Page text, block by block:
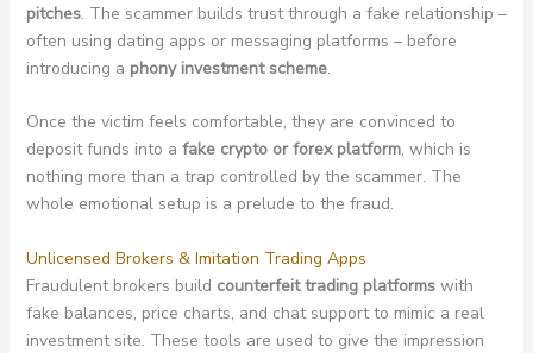
pitches. The scammer builds trust through a fake relationship –
often using dating apps or messaging platforms – before
introducing a phony investment scheme.
Once the victim feels comfortable, they are convinced to
deposit funds into a fake crypto or forex platform, which is
nothing more than a trap controlled by the scammer. The
whole emotional setup is a prelude to the fraud.
Unlicensed Brokers & Imitation Trading Apps
Fraudulent brokers build counterfeit trading platformswith
fake balances, price charts, and chat support to mimic a real
investment site. These tools are used to give the impression